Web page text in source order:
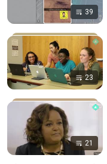
39
23
21